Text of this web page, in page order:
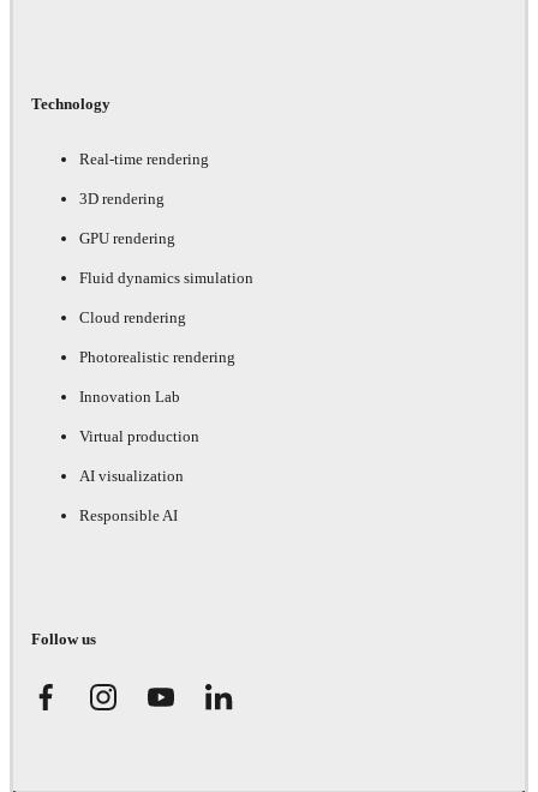
Technology
Real-time rendering
3D rendering
GPU rendering
Fluid dynamics simulation
Cloud rendering
Photorealistic rendering
Innovation Lab
Virtual production
AI visualization
Responsible AI
Follow us